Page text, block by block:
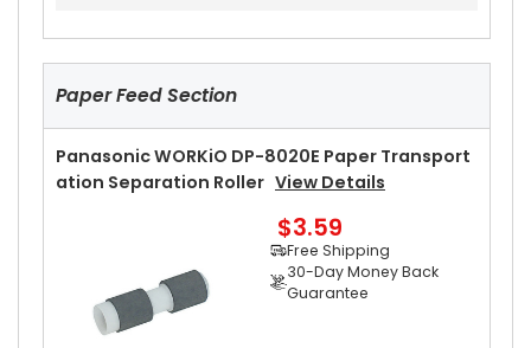
Free Shipping
30-Day Money Back
Add to Cart
Paper Feed Section
Panasonic WORKiO DP-8020E Paper Transport
Ation Separation Roller View Details
$3.59
Free Shipping
30-Day Money Back
Guarantee